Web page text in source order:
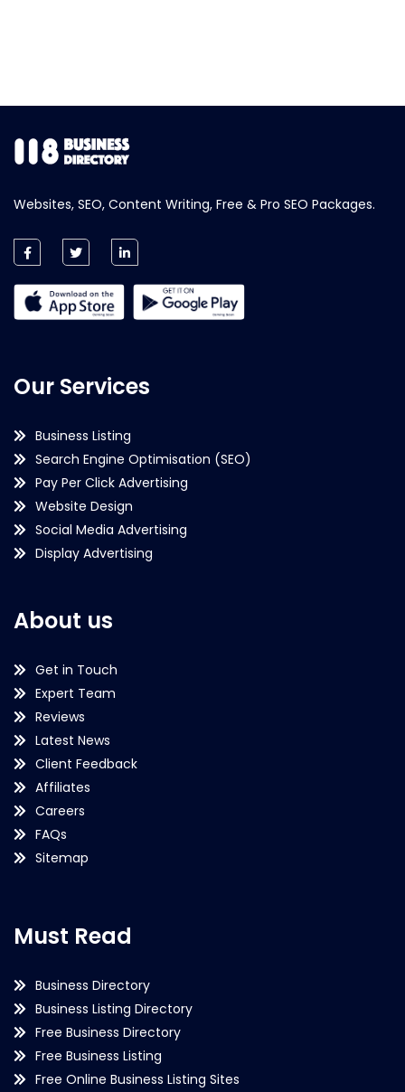
Websites, SEO, Content Writing, Free & Pro SEO Packages.
Our Services
Business Listing
Search Engine Optimisation (SEO)
Pay Per Click Advertising
Website Design
Social Media Advertising
Display Advertising
About us
Get in Touch
Expert Team
Reviews
Latest News
Client Feedback
Affiliates
Careers
FAQs
Sitemap
Must Read
Business Directory
Business Listing Directory
Free Business Directory
Free Business Listing
Free Online Business Listing Sites